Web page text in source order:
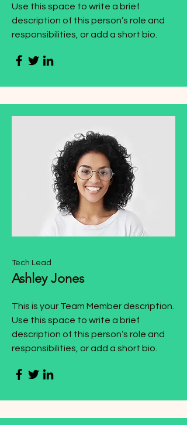
Use this space to write a brief
description of this person’s role and
responsibilities, or add a short bio.
Tech Lead
Ashley Jones
This is your Team Member description.
Use this space to write a brief
description of this person’s role and
responsibilities, or add a short bio.